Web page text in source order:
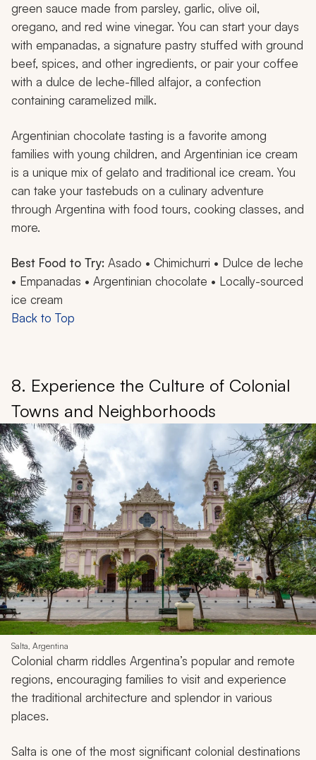
green sauce made from parsley, garlic, olive oil,
oregano, and red wine vinegar. You can start your days
with empanadas, a signature pastry stuffed with ground
beef, spices, and other ingredients, or pair your coffee
with a dulce de leche-filled alfajor, a confection
containing caramelized milk.
Argentinian chocolate tasting is a favorite among
families with young children, and Argentinian ice cream
is a unique mix of gelato and traditional ice cream. You
can take your tastebuds on a culinary adventure
through Argentina with food tours, cooking classes, and
more.
Best Food to Try: Asado • Chimichurri • Dulce de leche
• Empanadas • Argentinian chocolate • Locally-sourced
ice cream
Back to Top
8. Experience the Culture of Colonial
Towns and Neighborhoods
Salta, Argentina
Colonial charm riddles Argentina’s popular and remote
regions, encouraging families to visit and experience
the traditional architecture and splendor in various
places.
Salta is one of the most significant colonial destinations